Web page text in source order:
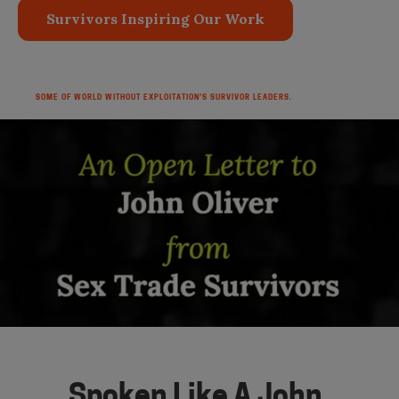
Survivors Inspiring Our Work
SOME OF WORLD WITHOUT EXPLOITATION’S SURVIVOR LEADERS.